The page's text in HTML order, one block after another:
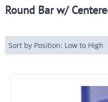
Round Bar w/
Sort by Position: Low to High